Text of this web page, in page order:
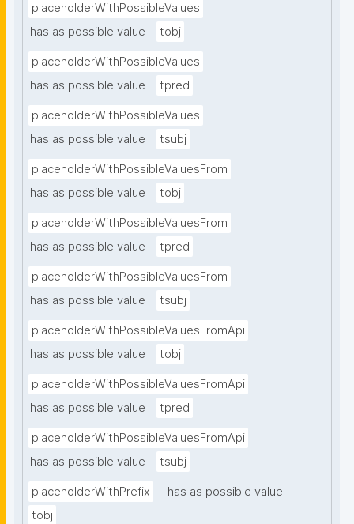
placeholderWithPossibleValues
has as possible value
tobj
placeholderWithPossibleValues
has as possible value
tpred
placeholderWithPossibleValues
has as possible value
tsubj
placeholderWithPossibleValuesFrom
has as possible value
tobj
placeholderWithPossibleValuesFrom
has as possible value
tpred
placeholderWithPossibleValuesFrom
has as possible value
tsubj
placeholderWithPossibleValuesFromApi
has as possible value
tobj
placeholderWithPossibleValuesFromApi
has as possible value
tpred
placeholderWithPossibleValuesFromApi
has as possible value
tsubj
placeholderWithPrefix
has as possible value
tobj